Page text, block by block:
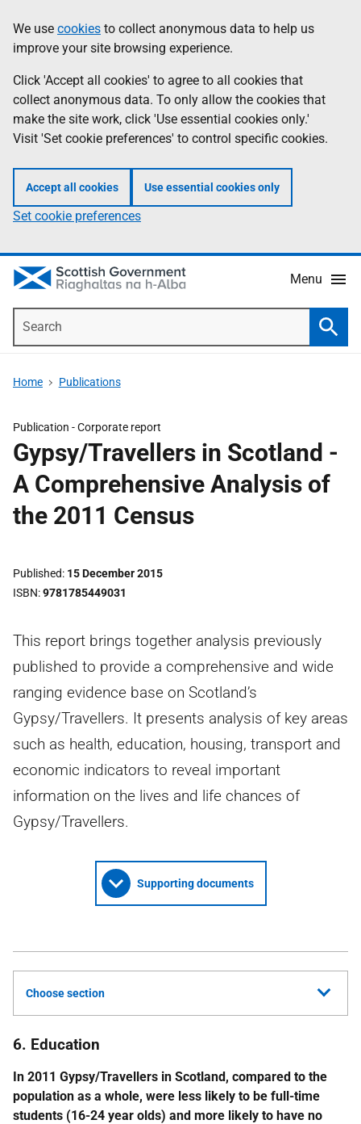
to
main
content
help
Information
We use cookies to collect anonymous data to help us
improve your site browsing experience.
Click 'Accept all cookies' to agree to all cookies that
collect anonymous data. To only allow the cookies that
make the site work, click 'Use essential cookies only.'
Visit 'Set cookie preferences' to control specific cookies.
Accept all cookies Use essential cookies only
Set cookie preferences
Menu
Home Publications
Publication -Corporate report
Gypsy/Travellers in Scotland -
A Comprehensive Analysis of
the 2011 Census
Published 15 December 2015
ISBN 9781785449031
This report brings together analysis previously
published to provide a comprehensive and wide
ranging evidence base on Scotland’s
Gypsy/Travellers. It presents analysis of key areas
such as health, education, housing, transport and
economic indicators to reveal important
information on the lives and life chances of
Gypsy/Travellers.
Supporting documents
Choose section
6. Education
In 2011 Gypsy/Travellers in Scotland, compared to the
population as a whole, were less likely to be full-time
students (16-24 year olds) and more likely to have no